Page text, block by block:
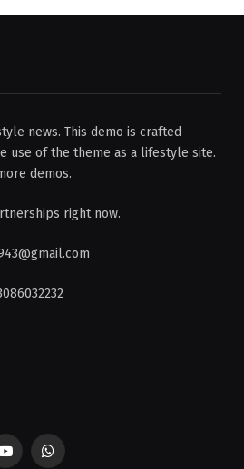
news. This demo is crafted
use of the theme as a lifestyle site.
demos.
right now.
YouTubeWhatsApp